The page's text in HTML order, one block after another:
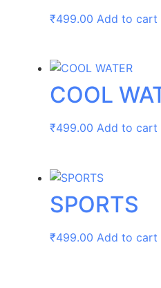
₹499.00 Add to cart
COOL
₹499.00 Add to cart
SPORTS
₹499.00 Add to cart